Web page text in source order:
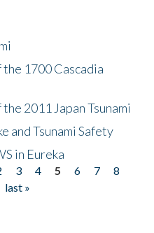
1700 Cascadia
2011 Japan Tsunami
and Tsunami Safety
in Eureka
3 4 5 6 7
8
last »